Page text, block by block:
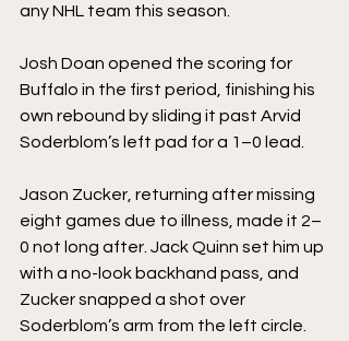
any NHL team this season.
Josh Doan opened the scoring for
Buffalo in the first period, finishing his
own rebound by sliding it past Arvid
Soderblom’s left pad for a 1–0 lead.
Jason Zucker, returning after missing
eight games due to illness, made it 2–
0 not long after. Jack Quinn set him up
with a no-look backhand pass, and
Zucker snapped a shot over
Soderblom’s arm from the left circle.